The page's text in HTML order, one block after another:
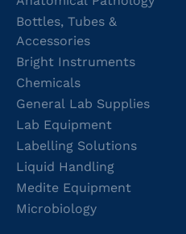
Bottles, Tubes &
Accessories
Bright Instruments
Chemicals
General Lab Supplies
Lab Equipment
Labelling Solutions
Liquid Handling
Medite Equipment
Microbiology